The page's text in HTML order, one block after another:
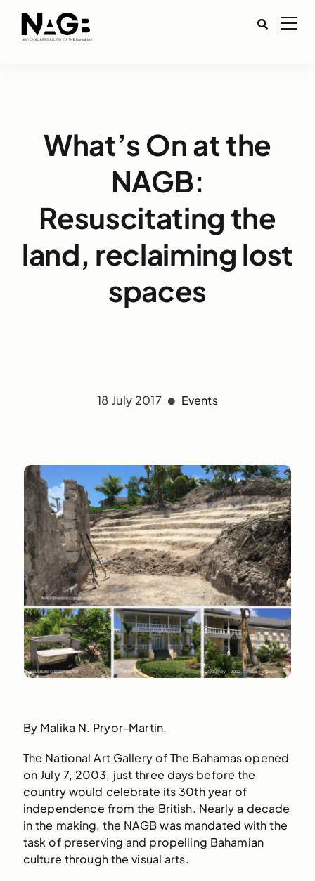
What’s On at the
NAGB:
Resuscitating the
land, reclaiming lost
spaces
18 July 2017 Events
By Malika N. Pryor-Martin.
The National Art Gallery of The Bahamas opened
on July 7, 2003, just three days before the
country would celebrate its 30th year of
independence from the British. Nearly a decade
in the making, the NAGB was mandated with the
task of preserving and propelling Bahamian
culture through the visual arts.